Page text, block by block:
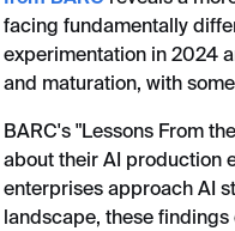
facing fundamentally
experimentation in 2024
and maturation, with
BARC's "Lessons From
about their AI production
enterprises approach AI
landscape, these